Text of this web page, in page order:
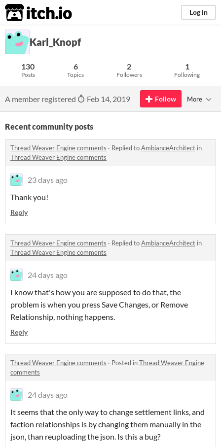
itch.io Log in
Karl_Knopf
130
Posts
6
Topics
2
Followers
1
Following
A member registered Feb 14, 2019 Follow More
Recent community posts
Thread Weaver Engine comments · Replied toAmbianceArchitect in
Thread Weaver Engine comments
23 days ago
Thank you!
Reply
Thread Weaver Engine comments · Replied toAmbianceArchitect in
Thread Weaver Engine comments
24 days ago
I know that's how you are supposed to do that, the
problem is when you press Save Changes, or Remove
Relationship, nothing happens.
Reply
Thread Weaver Engine comments · Posted inThread Weaver Engine
comments
24 days ago
It seems that the only way to change settlement links, and
faction relationships is by changing them manually in the
json, than reuploading the json. Is this a bug?